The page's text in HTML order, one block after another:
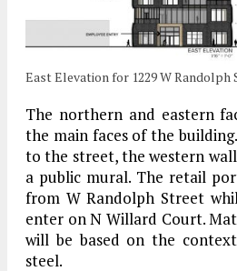
East Elevation for 1229 W Randolph
The northern and eastern
the main faces of the
to the street, the western
a public mural. The retail
from W Randolph Street
enter on N Willard Court.
will be based on the
steel.